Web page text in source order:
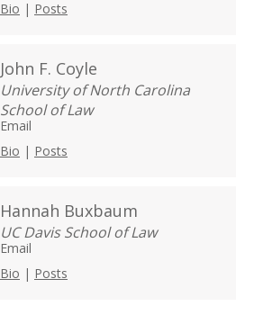
Bio | Posts
John F. Coyle
University of North Carolina
School of Law
Email
Bio | Posts
Hannah Buxbaum
UC Davis School of Law
Email
Bio | Posts